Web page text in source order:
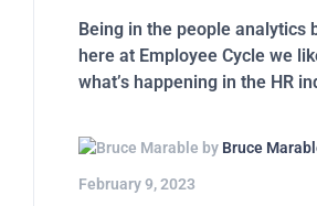
Being in the people analytics
here at Employee Cycle we
what’s happening in the HR
by Bruce
February 9, 2023